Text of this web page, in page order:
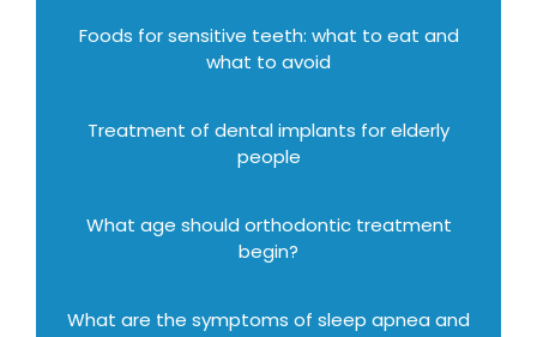
Foods for sensitive teeth: what to eat and
what to avoid
Treatment of dental implants for elderly
people
What age should orthodontic treatment
begin?
What are the symptoms of sleep apnea and